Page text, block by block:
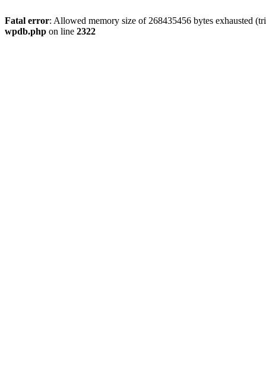
Fatal error: Allowed memory size of 268435456 bytes exhausted
wpdb.php on line 2322